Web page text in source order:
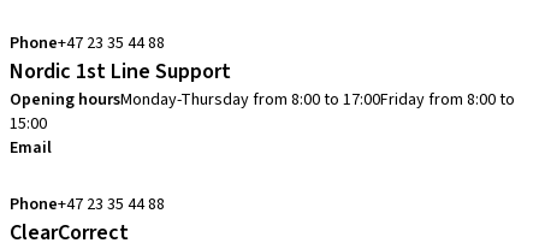
Phone+47 23 35 44 88
Nordic 1st Line Support
Opening hoursMonday-Thursday from 8:00 to 17:00Friday from 8:00 to
15:00
Email
Phone+47 23 35 44 88
ClearCorrect